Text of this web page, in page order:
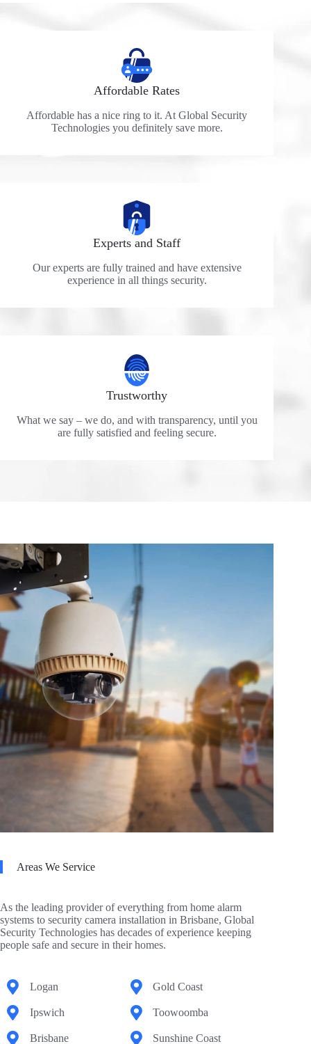
Affordable Rates
Affordable has a nice ring to it. At Global Security
Technologies you definitely save more.
Experts and Staff
Our experts are fully trained and have extensive
experience in all things security.
Trustworthy
What we say – we do, and with transparency, until you
are fully satisfied and feeling secure.
Areas We Service
As the leading provider of everything from home alarm
systems to security camera installation in Brisbane, Global
Security Technologies has decades of experience keeping
people safe and secure in their homes.
Logan
Ipswich
Brisbane
Gold Coast
Toowoomba
Sunshine Coast